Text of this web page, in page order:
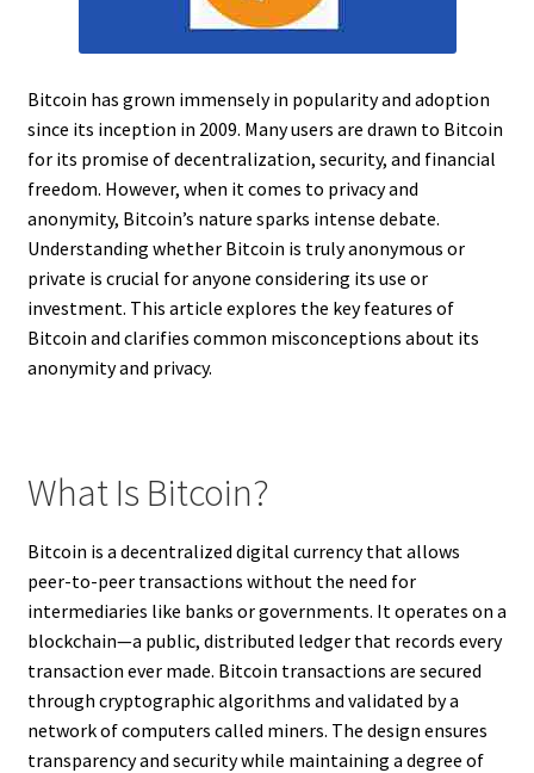
Bitcoin has grown immensely in popularity and adoption
since its inception in 2009. Many users are drawn to Bitcoin
for its promise of decentralization, security, and financial
freedom. However, when it comes to privacy and
anonymity, Bitcoin’s nature sparks intense debate.
Understanding whether Bitcoin is truly anonymous or
private is crucial for anyone considering its use or
investment. This article explores the key features of
Bitcoin and clarifies common misconceptions about its
anonymity and privacy.
What Is Bitcoin?
Bitcoin is a decentralized digital currency that allows
peer-to-peer transactions without the need for
intermediaries like banks or governments. It operates on a
blockchain—a public, distributed ledger that records every
transaction ever made. Bitcoin transactions are secured
through cryptographic algorithms and validated by a
network of computers called miners. The design ensures
transparency and security while maintaining a degree of